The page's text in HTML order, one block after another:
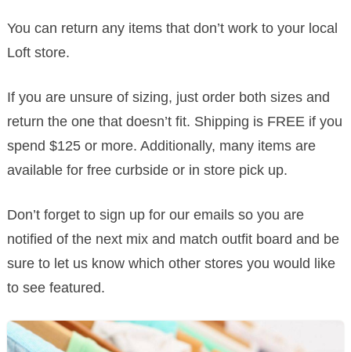
You can return any items that don’t work to your local
Loft store.
If you are unsure of sizing, just order both sizes and
return the one that doesn’t fit. Shipping is FREE if you
spend $125 or more. Additionally, many items are
available for free curbside or in store pick up.
Don’t forget to sign up for our emails so you are
notified of the next mix and match outfit board and be
sure to let us know which other stores you would like
to see featured.